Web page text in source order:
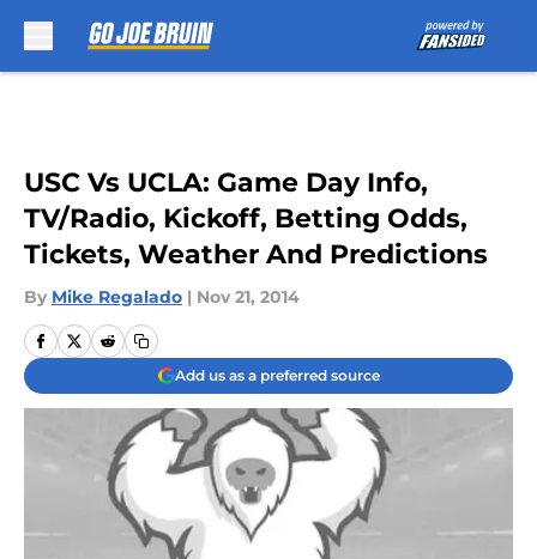
USC Vs UCLA: Game Day Info,
TV/Radio, Kickoff, Betting Odds,
Tickets, Weather And Predictions
By Mike Regalado | Nov 21, 2014
Add us as a preferred source